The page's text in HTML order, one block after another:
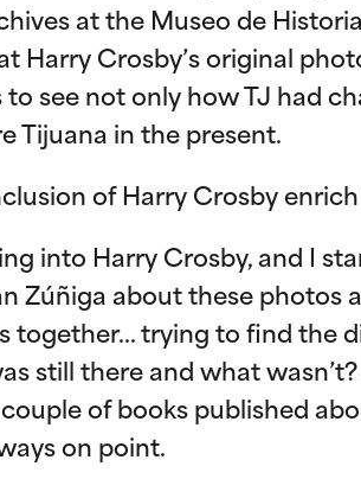
at the Museo de
Harry Crosby’s original
see not only how TJ had
Tijuana in the present.
of Harry Crosby
into Harry Crosby, and I
Zúñiga about these photos
together… trying to find the
still there and what
of books published
on point.